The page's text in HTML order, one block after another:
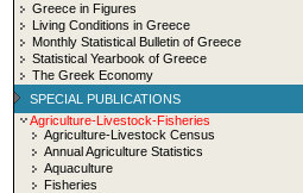
Greece in Figures
Living Conditions in Greece
Monthly Statistical Bulletin of Greece
Statistical Yearbook of Greece
The Greek Economy
SPECIAL PUBLICATIONS
Agriculture-Livestock-Fisheries
Agriculture-Livestock Census
Annual Agriculture Statistics
Aquaculture
Fisheries